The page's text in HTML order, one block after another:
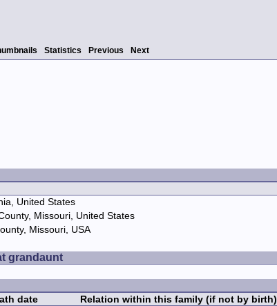
Statistics Previous Next
United States
Missouri, United States
Missouri, USA
grandaunt
date
Relation within this family (if not by birth)